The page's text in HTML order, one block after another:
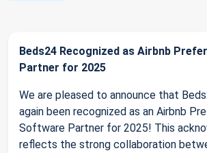
Beds24 Recognized as Airbnb
Partner for 2025
We are pleased to announce that
again been recognized as an Airbnb
Software Partner for 2025! This
reflects the strong collaboration